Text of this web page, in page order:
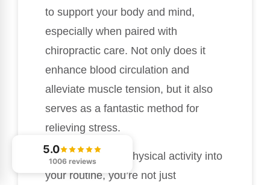
to support your body and mind,
especially when paired with
chiropractic care. Not only does it
enhance blood circulation and
alleviate muscle tension, but it also
serves as a fantastic method for
relieving stress.
By incorporating physical activity into
your routine, you’re not just
5.0
1006 reviews